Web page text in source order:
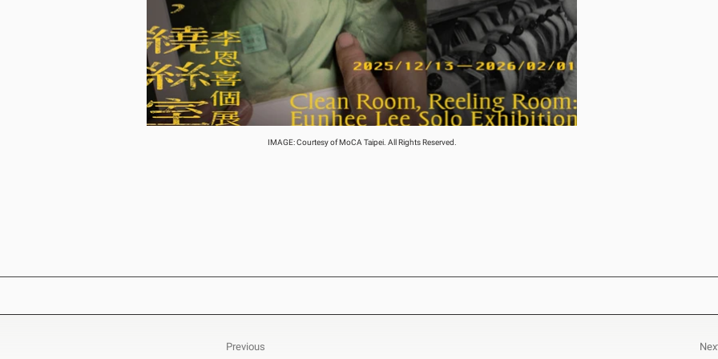
IMAGE: Courtesy of MoCA Taipei. All Rights Reserved.
Previous